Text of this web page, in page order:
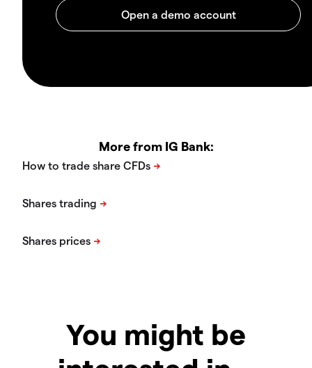
More from IG Bank:
You might be